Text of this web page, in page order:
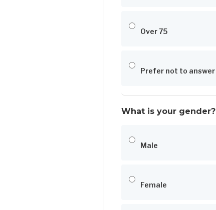
Over 75
Prefer not to answer
What is your gender?
Male
Female